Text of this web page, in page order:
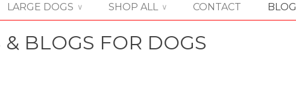
LARGE DOGS ∨ SHOP ALL ∨ CONTACT BLOG
& BLOGS FOR DOGS